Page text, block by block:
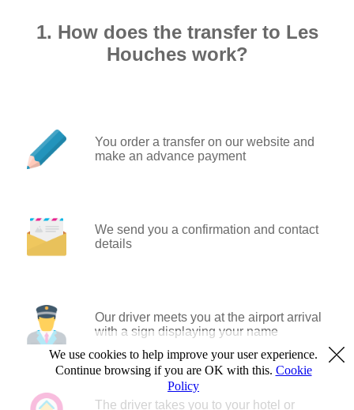
We use cookies to help improve your user experience.
Continue browsing if you are OK with this. Cookie
Policy
1. How does the transfer to Les
Houches work?
You order a transfer on our website and
make an advance payment
We send you a confirmation and contact
details
Our driver meets you at the airport arrival
with a sign displaying your name
The driver takes you to your hotel or